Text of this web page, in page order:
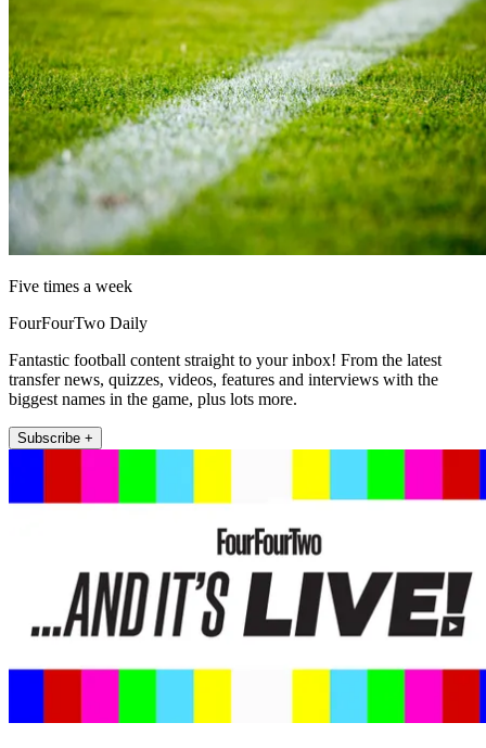
Five times a week
FourFourTwo Daily
Fantastic football content straight to your inbox! From the latest
transfer news, quizzes, videos, features and interviews with the
biggest names in the game, plus lots more.
Subscribe +